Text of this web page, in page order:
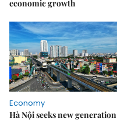
economic growth
Economy
Hà Nội seeks new generation